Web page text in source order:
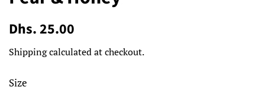
Regular
Dhs. 25.00
Shippingcalculated at checkout.
Size